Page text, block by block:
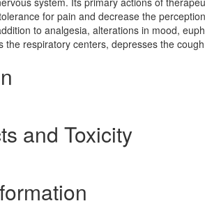
for pain and decrease the
to analgesia, alterations in mood,
the respiratory centers, depresses the
and Toxicity